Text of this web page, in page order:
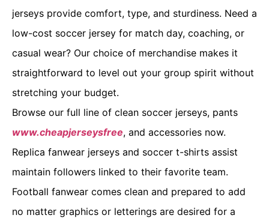
jerseys provide comfort, type, and sturdiness. Need a
low-cost soccer jersey for match day, coaching, or
casual wear? Our choice of merchandise makes it
straightforward to level out your group spirit without
stretching your budget.
Browse our full line of clean soccer jerseys, pants
www.cheapjerseysfree, and accessories now.
Replica fanwear jerseys and soccer t-shirts assist
maintain followers linked to their favorite team.
Football fanwear comes clean and prepared to add
no matter graphics or letterings are desired for a